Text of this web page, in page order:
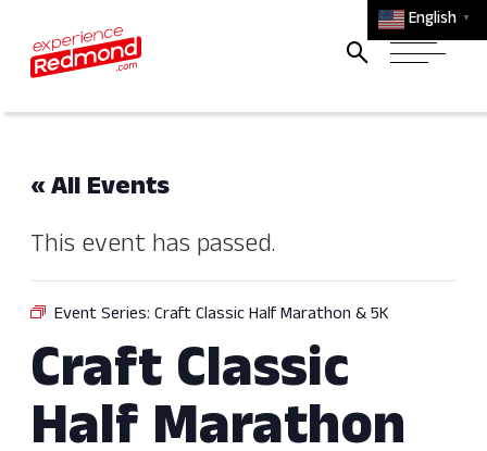
English ▼
« All Events
This event has passed.
Event Series: Craft Classic Half Marathon & 5K
Craft Classic
Half Marathon